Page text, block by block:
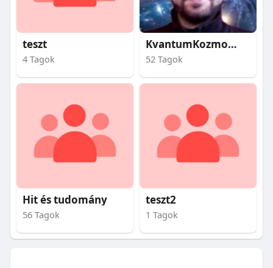
teszt
4 Tagok
KvantumKozmosz
52 Tagok
Hit és tudomány
56 Tagok
teszt2
1 Tagok